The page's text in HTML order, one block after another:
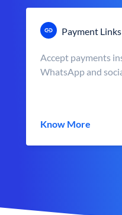
Payment Links
Accept payments
WhatsApp and
Know More